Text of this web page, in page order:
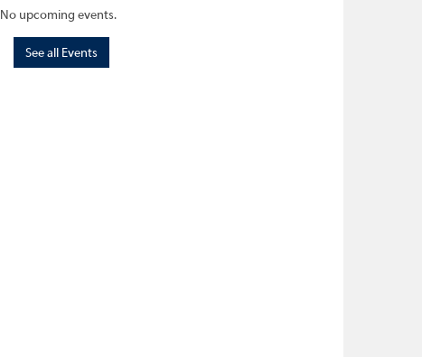
No upcoming events.
See all Events